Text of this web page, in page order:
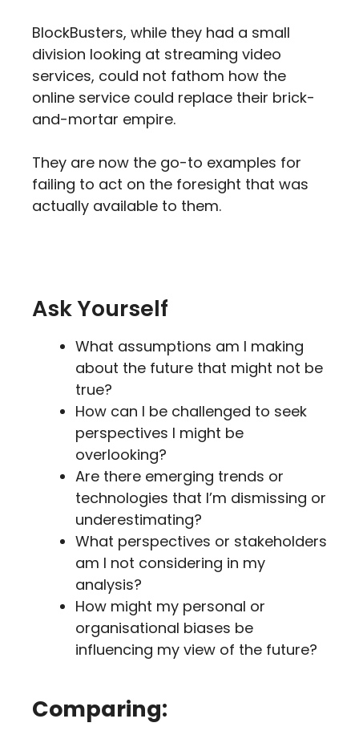
BlockBusters, while they had a small
division looking at streaming video
services, could not fathom how the
online service could replace their brick-
and-mortar empire.
They are now the go-to examples for
failing to act on the foresight that was
actually available to them.
Ask Yourself
What assumptions am I making
about the future that might not be
true?
How can I be challenged to seek
perspectives I might be
overlooking?
Are there emerging trends or
technologies that I’m dismissing or
underestimating?
What perspectives or stakeholders
am I not considering in my
analysis?
How might my personal or
organisational biases be
influencing my view of the future?
Comparing: